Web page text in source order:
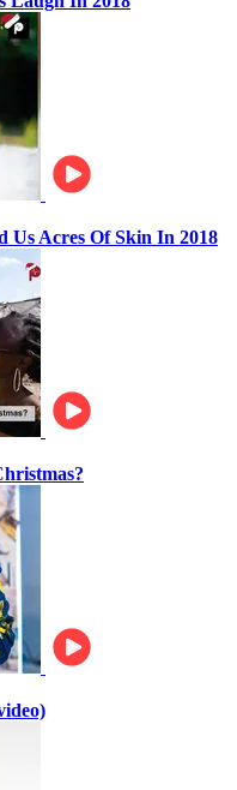
Us Acres Of Skin In 2018